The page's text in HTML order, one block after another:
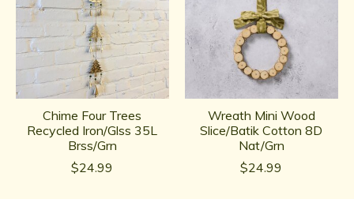
Chime Four Trees
Recycled Iron/Glss 35L
Brss/Grn
$24.99
Wreath Mini Wood
Slice/Batik Cotton 8D
Nat/Grn
$24.99